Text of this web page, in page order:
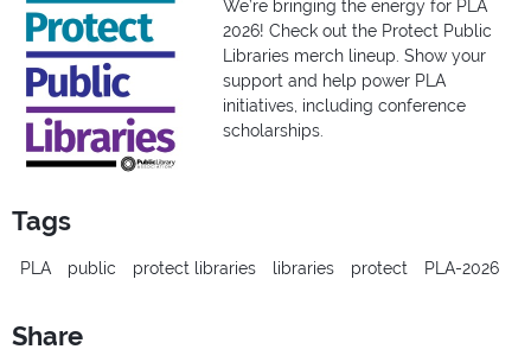
We’re bringing the energy for PLA
2026! Check out the Protect Public
Libraries merch lineup. Show your
support and help power PLA
initiatives, including conference
scholarships.
Tags
PLA public protect libraries libraries protect PLA-2026
Share